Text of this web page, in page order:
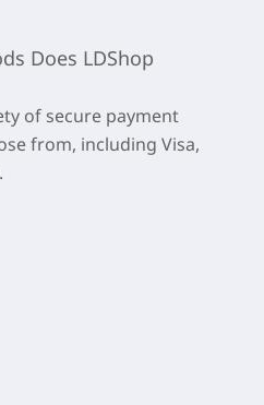
Does LDShop
of secure payment
from, including Visa,